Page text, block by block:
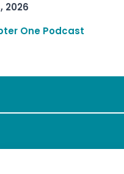
2026
One Podcast